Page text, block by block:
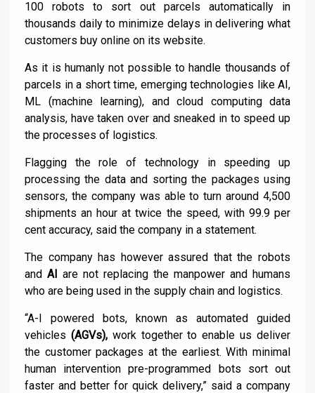
100 robots to sort out parcels automatically in
thousands daily to minimize delays in delivering what
customers buy online on its website.
As it is humanly not possible to handle thousands of
parcels in a short time, emerging technologies like AI,
ML (machine learning), and cloud computing data
analysis, have taken over and sneaked in to speed up
the processes of logistics.
Flagging the role of technology in speeding up
processing the data and sorting the packages using
sensors, the company was able to turn around 4,500
shipments an hour at twice the speed, with 99.9 per
cent accuracy, said the company in a statement.
The company has however assured that the robots
and AI are not replacing the manpower and humans
who are being used in the supply chain and logistics.
“A-I powered bots, known as automated guided
vehicles (AGVs),work together to enable us deliver
the customer packages at the earliest. With minimal
human intervention pre-programmed bots sort out
faster and better for quick delivery,” said a company